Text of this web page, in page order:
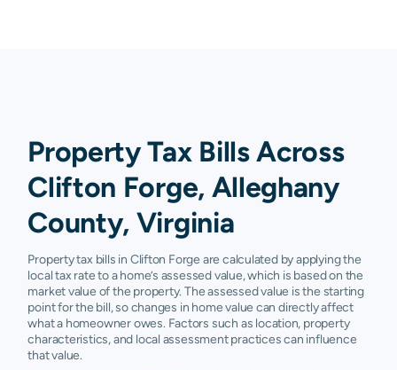
Property Tax Bills Across
Clifton Forge, Alleghany
County, Virginia
Property tax bills in Clifton Forge are calculated by applying the
local tax rate to a home’s assessed value, which is based on the
market value of the property. The assessed value is the starting
point for the bill, so changes in home value can directly affect
what a homeowner owes. Factors such as location, property
characteristics, and local assessment practices can influence
that value.